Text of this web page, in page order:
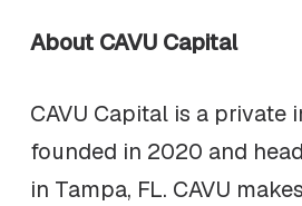
About CAVU Capital
CAVU Capital is a private
founded in 2020 and
in Tampa, FL. CAVU